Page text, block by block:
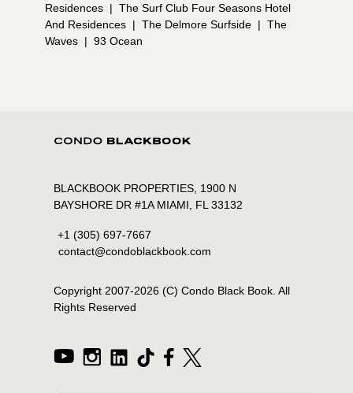
Residences | The Surf Club Four Seasons Hotel
And Residences | The Delmore Surfside | The
Waves | 93 Ocean
BLACKBOOK PROPERTIES, 1900 N
BAYSHORE DR #1A MIAMI, FL 33132
+1 (305) 697-7667
contact@condoblackbook.com
Copyright 2007-2026(C) Condo Black Book. All
Rights Reserved